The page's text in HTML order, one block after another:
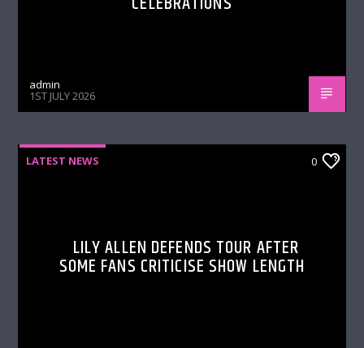
admin
1ST JULY 2026
LATEST NEWS 0
LILY ALLEN DEFENDS TOUR AFTER
SOME FANS CRITICISE SHOW LENGTH